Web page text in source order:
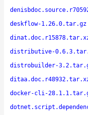
deskflow-1.26.0.tar.gz
distributive-
distrobuilder-
docker-cli-